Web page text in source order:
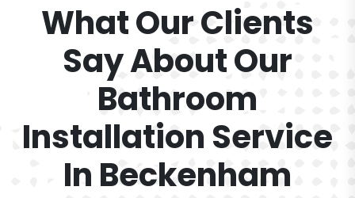
What Our Clients
Say About Our
Bathroom
Installation Service
In Beckenham